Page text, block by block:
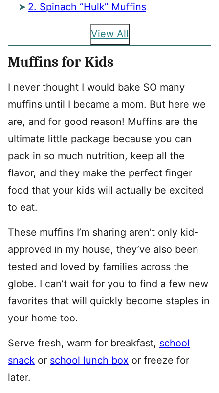
2. Spinach “Hulk” Muffins
View All
Muffins for Kids
I never thought I would bake SO many
muffins until I became a mom. But here we
are, and for good reason! Muffins are the
ultimate little package because you can
pack in so much nutrition, keep all the
flavor, and they make the perfect finger
food that your kids will actually be excited
to eat.
These muffins I’m sharing aren’t only kid-
approved in my house, they’ve also been
tested and loved by families across the
globe. I can’t wait for you to find a few new
favorites that will quickly become staples in
your home too.
Serve fresh, warm for breakfast, school
snack or school lunch box or freeze for
later.